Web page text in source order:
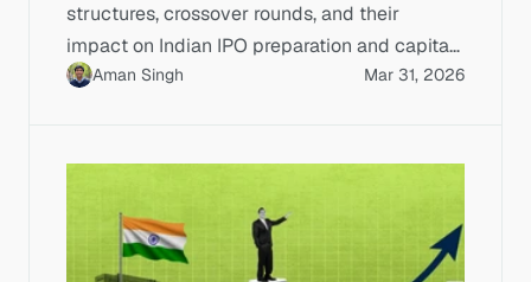
structures, crossover rounds, and their
impact on Indian IPO preparation and capital
markets execution.
Aman Singh Mar 31, 2026